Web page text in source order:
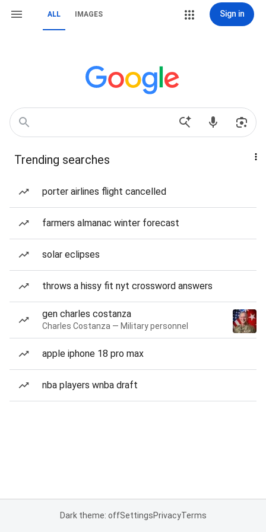
ALL IMAGES Sign in
Trending searches
porter airlines flight cancelled
farmers almanac winter forecast
solar eclipses
throws a hissy fit nyt crossword answers
gen charles costanza
Charles Costanza — Military personnel
apple iphone 18 pro max
nba players wnba draft
Dark theme: offSettingsPrivacyTerms